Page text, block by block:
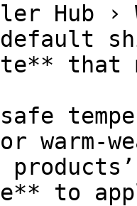
Hub ›
warm-
to